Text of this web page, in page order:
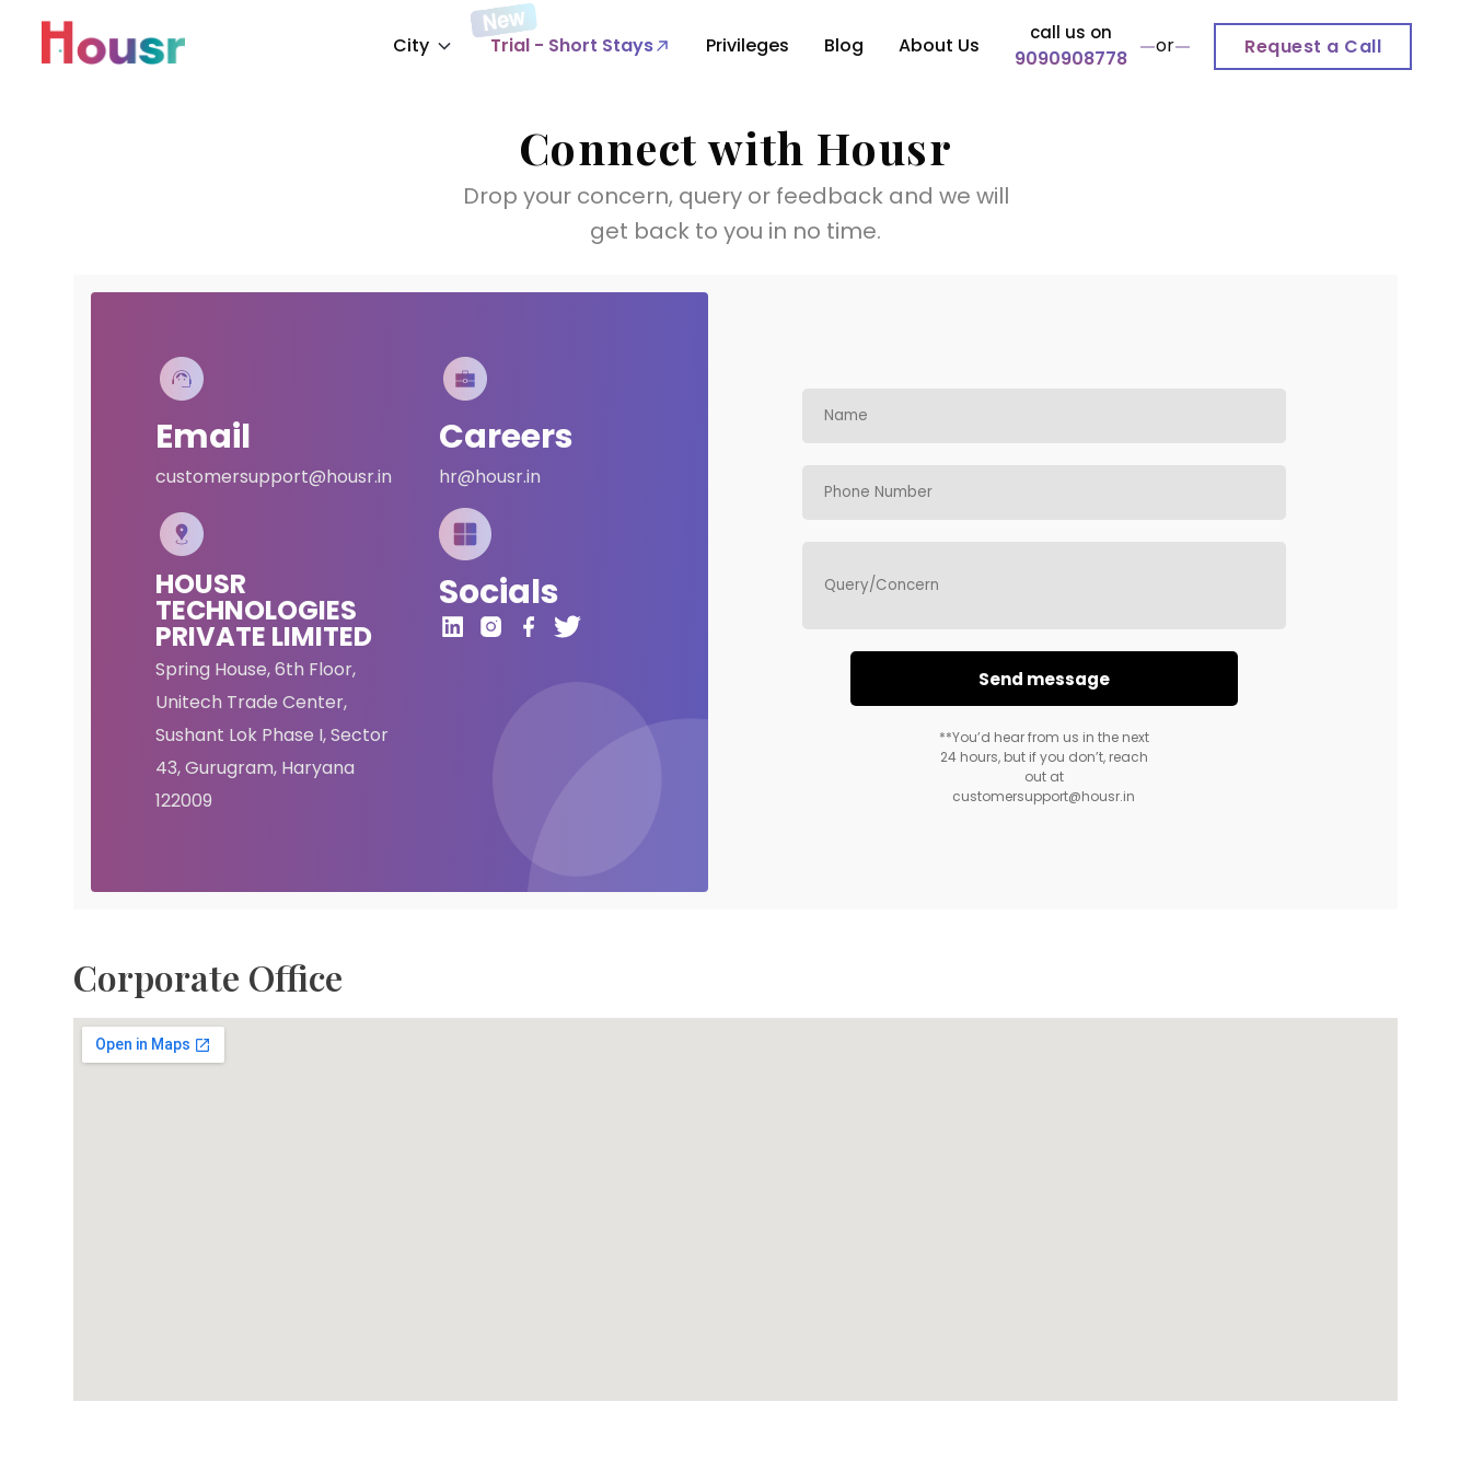
City Trial - Short Stays Privileges Blog About Us
call us on
9090908778
or Request a Call
Connect with Housr
Drop your concern, query or feedback and we will
get back to you in no time.
Email
customersupport@housr.in
Careers
hr@housr.in
HOUSR
TECHNOLOGIES
PRIVATE LIMITED
Spring House, 6th Floor,
Unitech Trade Center,
Sushant Lok Phase I, Sector
43, Gurugram, Haryana
122009
Socials
**You’d hear from us in the next
24 hours, but if you don’t, reach
out at
customersupport@housr.in
Corporate Office